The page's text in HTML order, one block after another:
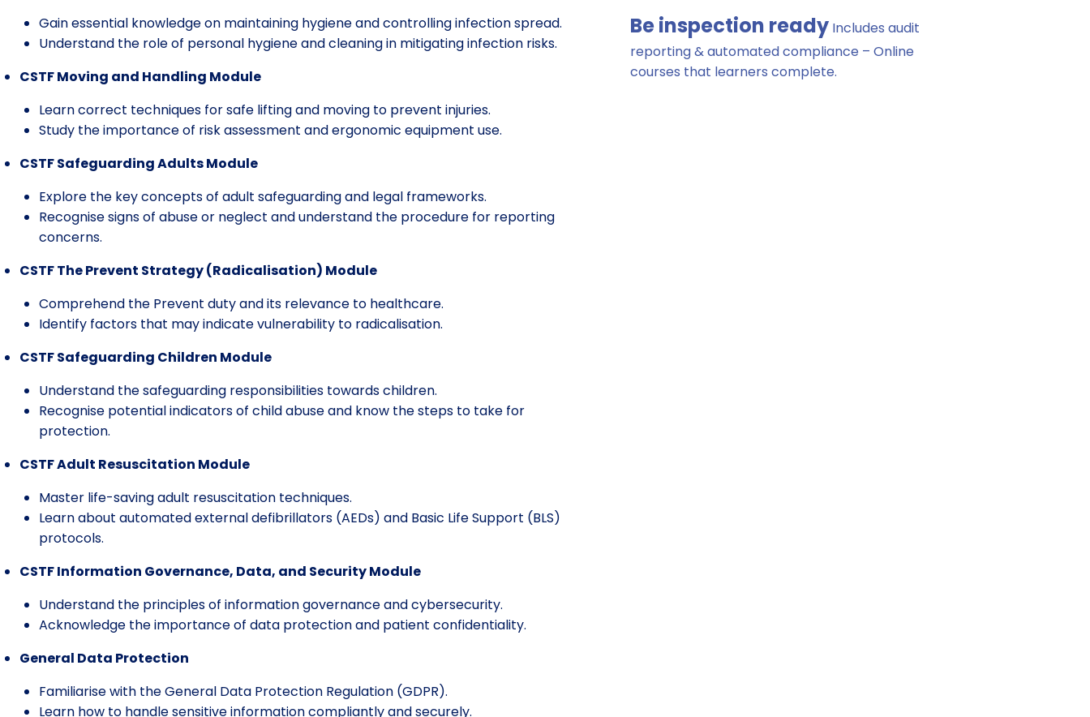
Gain essential knowledge on maintaining hygiene and controlling infection spread.
Understand the role of personal hygiene and cleaning in mitigating infection risks.
CSTF Moving and Handling Module
Learn correct techniques for safe lifting and moving to prevent injuries.
Study the importance of risk assessment and ergonomic equipment use.
CSTF Safeguarding Adults Module
Explore the key concepts of adult safeguarding and legal frameworks.
Recognise signs of abuse or neglect and understand the procedure for reporting
concerns.
CSTF The Prevent Strategy (Radicalisation) Module
Comprehend the Prevent duty and its relevance to healthcare.
Identify factors that may indicate vulnerability to radicalisation.
CSTF Safeguarding Children Module
Understand the safeguarding responsibilities towards children.
Recognise potential indicators of child abuse and know the steps to take for
protection.
CSTF Adult Resuscitation Module
Master life-saving adult resuscitation techniques.
Learn about automated external defibrillators (AEDs) and Basic Life Support (BLS)
protocols.
CSTF Information Governance, Data, and Security Module
Understand the principles of information governance and cybersecurity.
Acknowledge the importance of data protection and patient confidentiality.
General Data Protection
Familiarise with the General Data Protection Regulation (GDPR).
Learn how to handle sensitive information compliantly and securely.
Be inspection readyIncludes audit
reporting & automated compliance – Online
courses that learners complete.